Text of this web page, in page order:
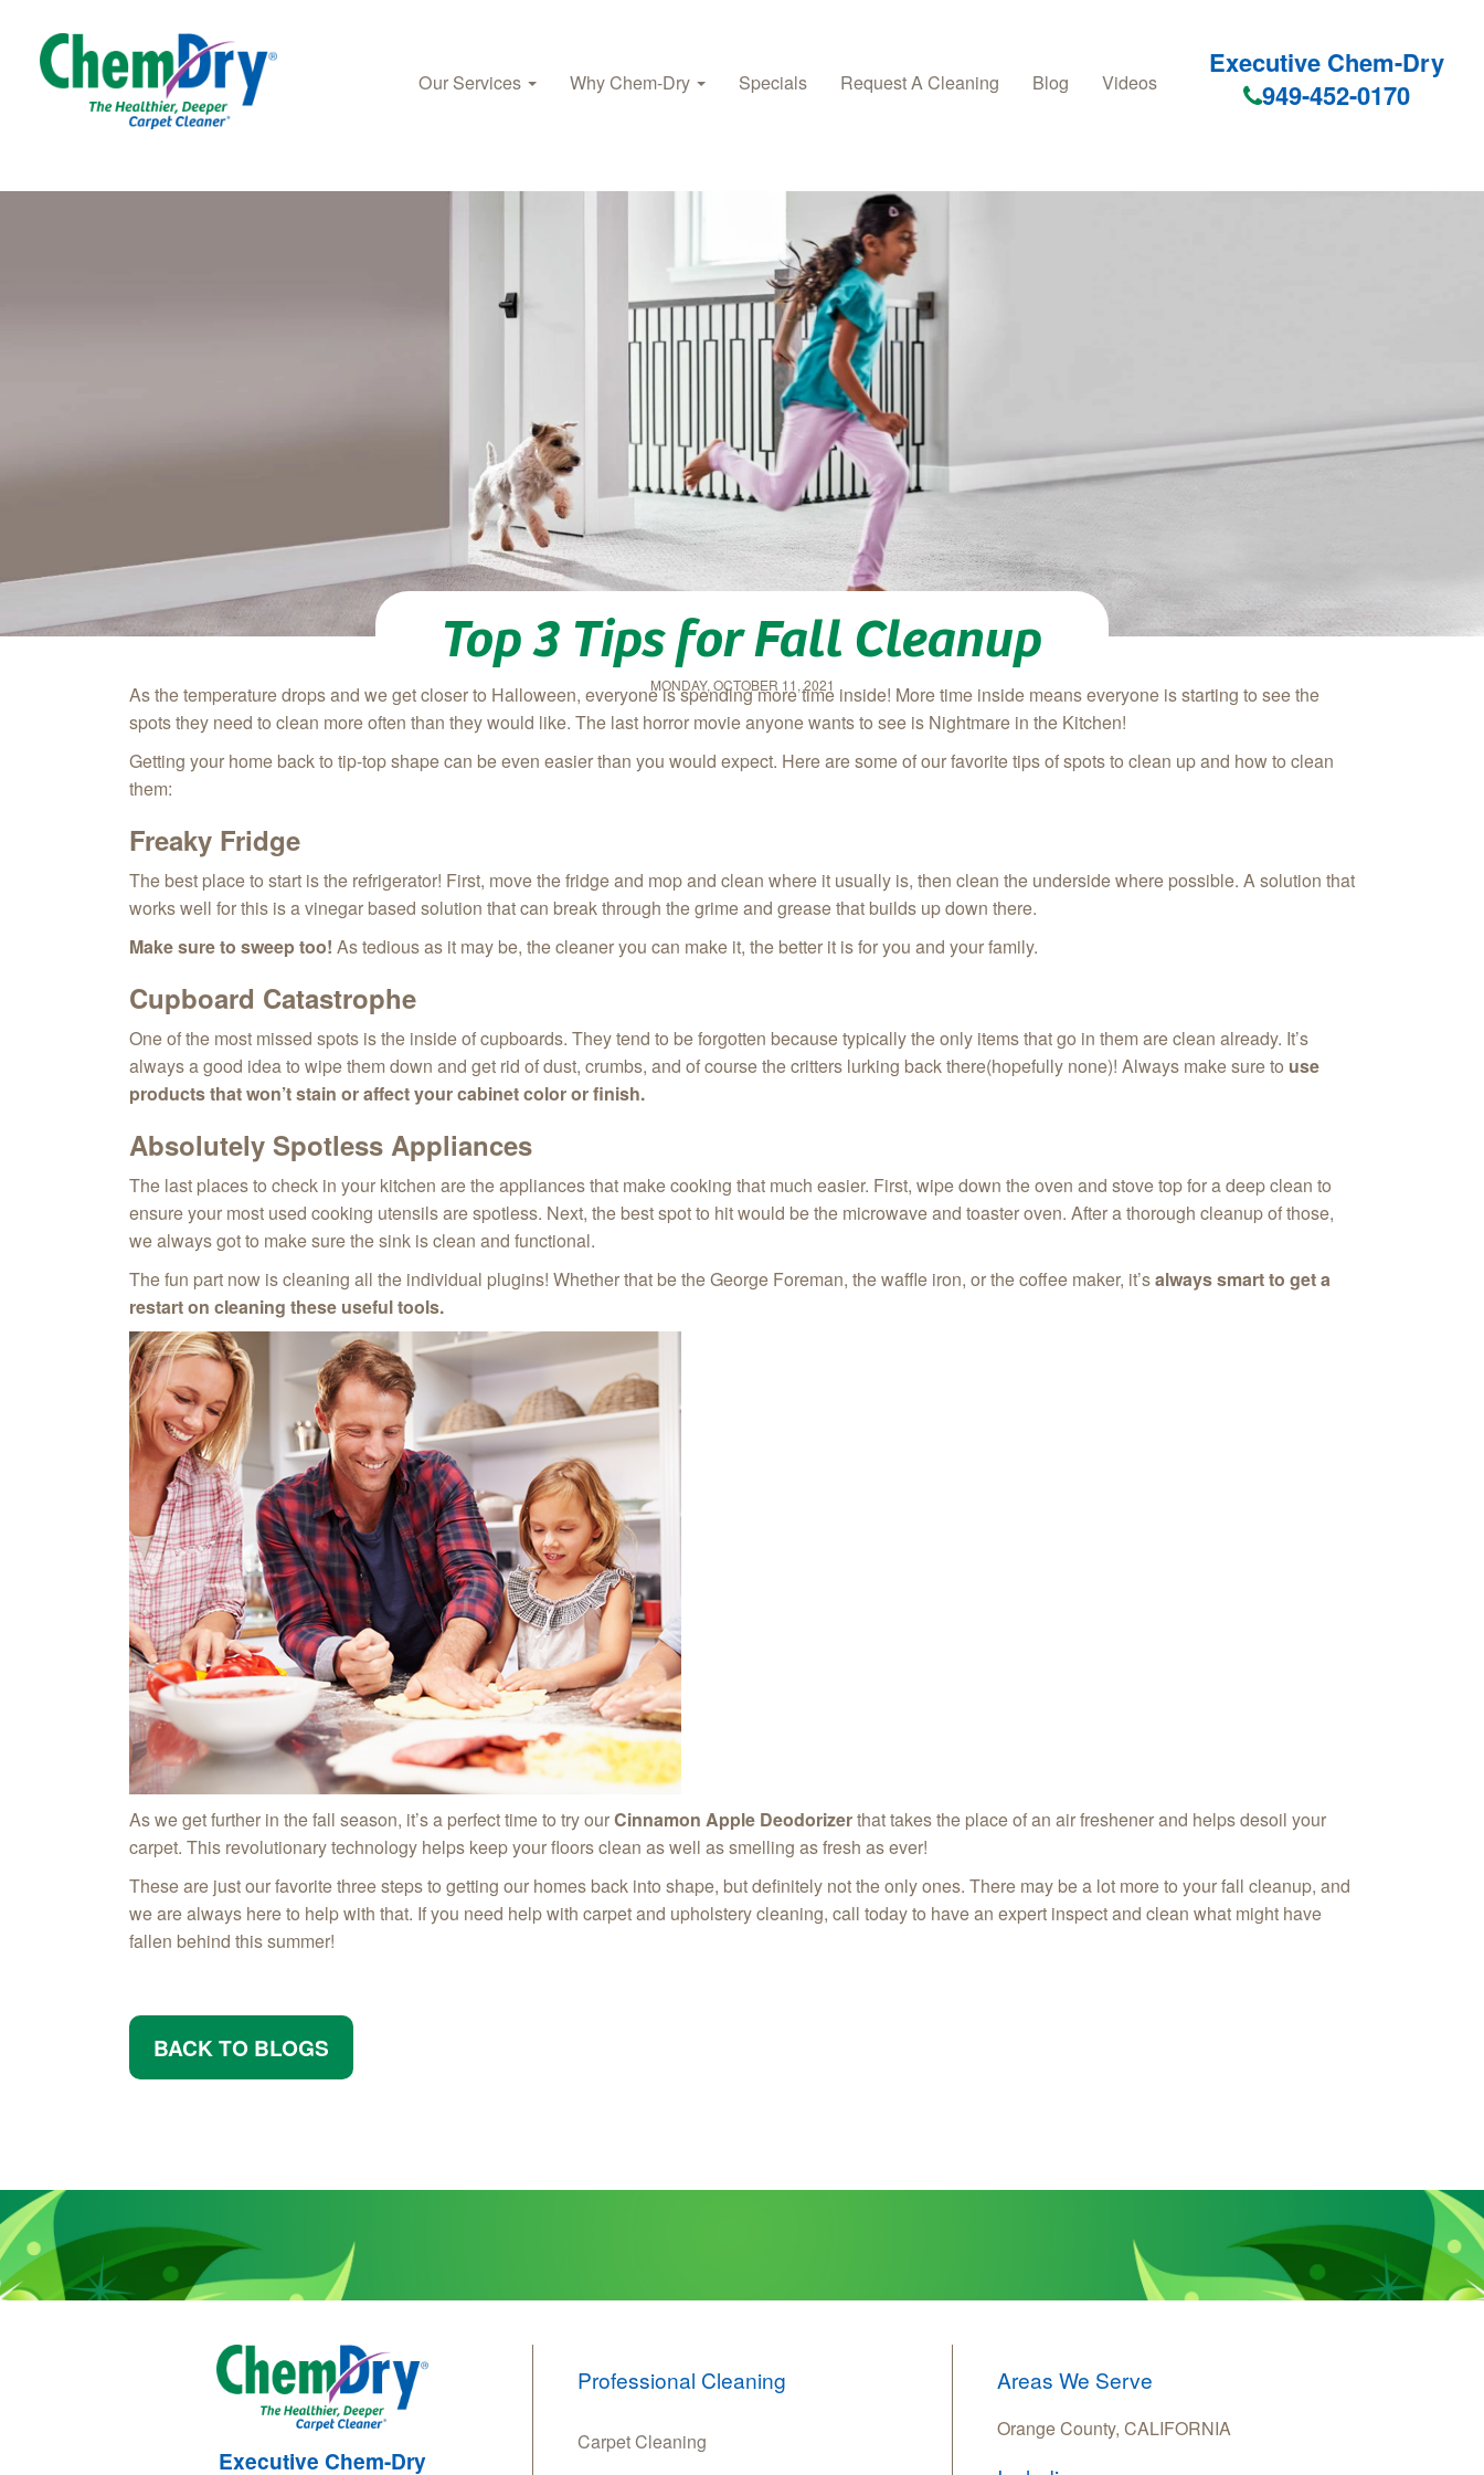
Skip to main content
Our Services Why Chem-Dry Specials Request A Cleaning Blog Videos
Executive Chem-Dry
949-452-0170
Top 3 Tips for Fall Cleanup
MONDAY, OCTOBER 11, 2021
As the temperature drops and we get closer to Halloween, everyone is spending more time inside! More time inside means everyone is starting to see the
spots they need to clean more often than they would like. The last horror movie anyone wants to see is Nightmare in the Kitchen!
Getting your home back to tip-top shape can be even easier than you would expect. Here are some of our favorite tips of spots to clean up and how to clean
them:
Freaky Fridge
The best place to start is the refrigerator! First, move the fridge and mop and clean where it usually is, then clean the underside where possible. A solution that
works well for this is a vinegar based solution that can break through the grime and grease that builds up down there.
Make sure to sweep too! As tedious as it may be, the cleaner you can make it, the better it is for you and your family.
Cupboard Catastrophe
One of the most missed spots is the inside of cupboards. They tend to be forgotten because typically the only items that go in them are clean already. It’s
always a good idea to wipe them down and get rid of dust, crumbs, and of course the critters lurking back there(hopefully none)! Always make sure to use
products that won’t stain or affect your cabinet color or finish.
Absolutely Spotless Appliances
The last places to check in your kitchen are the appliances that make cooking that much easier. First, wipe down the oven and stove top for a deep clean to
ensure your most used cooking utensils are spotless. Next, the best spot to hit would be the microwave and toaster oven. After a thorough cleanup of those,
we always got to make sure the sink is clean and functional.
The fun part now is cleaning all the individual plugins! Whether that be the George Foreman, the waffle iron, or the coffee maker, it’salways smart to get a
restart on cleaning these useful tools.
As we get further in the fall season, it’s a perfect time to try ourCinnamon Apple Deodorizerthat takes the place of an air freshener and helps desoil your
carpet. This revolutionary technology helps keep your floors clean as well as smelling as fresh as ever!
These are just our favorite three steps to getting our homes back into shape, but definitely not the only ones. There may be a lot more to your fall cleanup, and
we are always here to help with that. If you need help with carpet and upholstery cleaning, call today to have an expert inspect and clean what might have
fallen behind this summer!
BACK TO BLOGS
Executive Chem-Dry
Professional Cleaning
Carpet Cleaning
Areas We Serve
Orange County, CALIFORNIA